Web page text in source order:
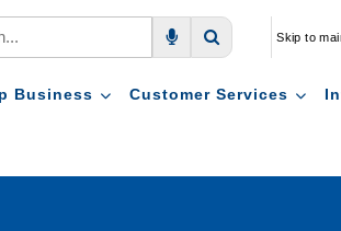
Skip to
Business Customer Services